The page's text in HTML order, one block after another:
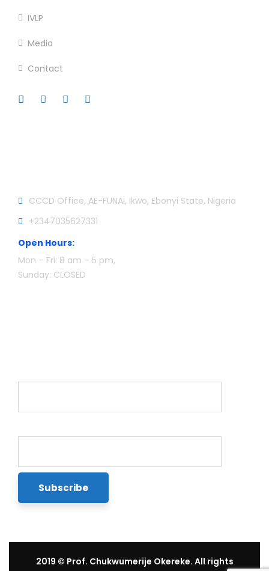
IVLP
Media
Contact
CCCD Office, AE-FUNAI, Ikwo, Ebonyi State, Nigeria
+2347035627331
Open Hours:
Mon – Fri: 8 am – 5 pm,
Sunday: CLOSED
2019 © Prof. Chukwumerije Okereke. All rights